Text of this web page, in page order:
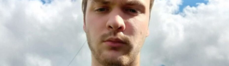
NETFLIX
TRENDS
POLITICS